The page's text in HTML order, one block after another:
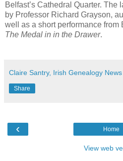
Belfast’s Cathedral Quarter.
by Professor Richard Grayson,
well as a short performance from
The Medal in in the Drawer.
Claire Santry, Irish Genealogy News
Share
‹ Home
View web